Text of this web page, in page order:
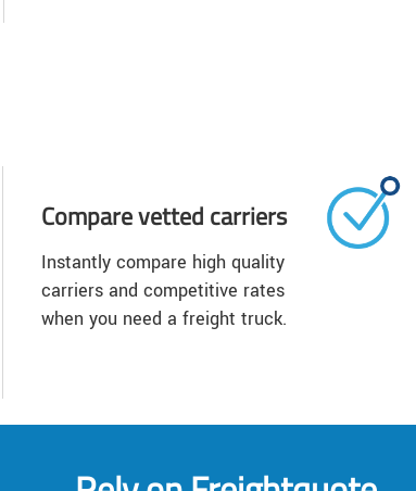
Compare vetted carriers
Instantly compare high quality
carriers and competitive rates
when you need a freight truck.